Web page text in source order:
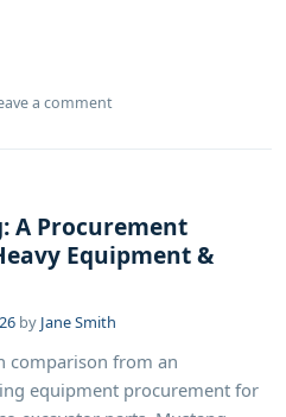
a comment
A Procurement
Equipment &
by Jane Smith
comparison from an
equipment procurement for